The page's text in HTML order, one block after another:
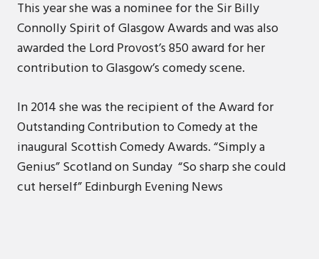
This year she was a nominee for the Sir Billy
Connolly Spirit of Glasgow Awards and was also
awarded the Lord Provost’s 850 award for her
contribution to Glasgow’s comedy scene.
In 2014 she was the recipient of the Award for
Outstanding Contribution to Comedy at the
inaugural Scottish Comedy Awards. “Simply a
Genius” ​​​​Scotland on Sunday “So sharp she could
cut herself” ​​Edinburgh Evening News